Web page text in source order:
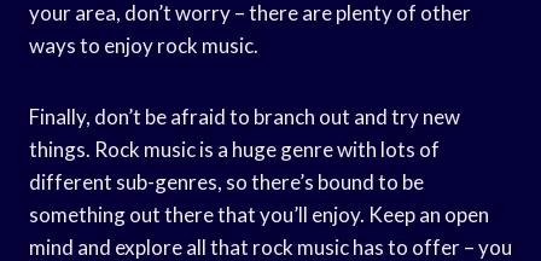
your area, don’t worry – there are plenty of other
ways to enjoy rock music.
Finally, don’t be afraid to branch out and try new
things. Rock music is a huge genre with lots of
different sub-genres, so there’s bound to be
something out there that you’ll enjoy. Keep an open
mind and explore all that rock music has to offer – you